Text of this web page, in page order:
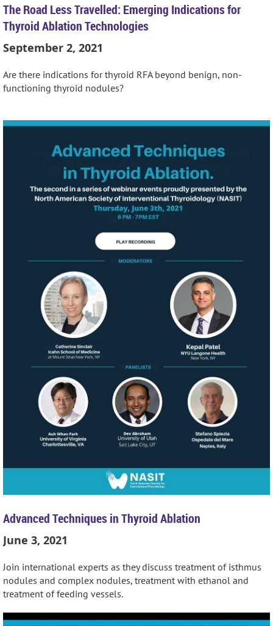
The Road Less Travelled: Emerging Indications for
Thyroid Ablation Technologies
September 2, 2021
Are there indications for thyroid RFA beyond benign, non-
functioning thyroid nodules?
Advanced Techniques in Thyroid Ablation
June 3, 2021
Join international experts as they discuss treatment of isthmus
nodules and complex nodules, treatment with ethanol and
treatment of feeding vessels.